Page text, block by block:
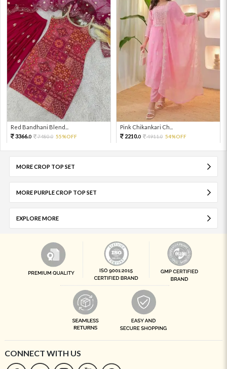
Red Bandhani Blend...
3366.0 7480.0 55%OFF
Pink Chikankari Ch...
2210.0 4911.0 54%OFF
MORE CROP TOP SET
MORE PURPLE CROP TOP SET
EXPLORE MORE
CONNECT WITH US